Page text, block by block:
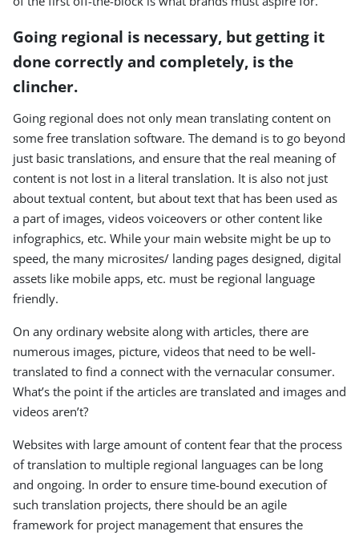
Going regional is necessary, but getting it
done correctly and completely, is the
clincher.
Going regional does not only mean translating content on
some free translation software. The demand is to go beyond
just basic translations, and ensure that the real meaning of
content is not lost in a literal translation. It is also not just
about textual content, but about text that has been used as
a part of images, videos voiceovers or other content like
infographics, etc. While your main website might be up to
speed, the many microsites/ landing pages designed, digital
assets like mobile apps, etc. must be regional language
friendly.
On any ordinary website along with articles, there are
numerous images, picture, videos that need to be well-
translated to find a connect with the vernacular consumer.
What’s the point if the articles are translated and images and
videos aren’t?
Websites with large amount of content fear that the process
of translation to multiple regional languages can be long
and ongoing. In order to ensure time-bound execution of
such translation projects, there should be an agile
framework for project management that ensures the